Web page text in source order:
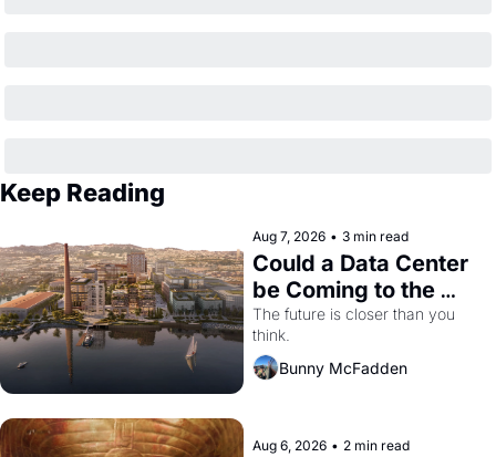
Keep Reading
Aug 7, 2026 • 3 min read
Could a Data Center
be Coming to the
Dogpatch?
The future is closer than you
think.
Bunny McFadden
Aug 6, 2026 • 2 min read